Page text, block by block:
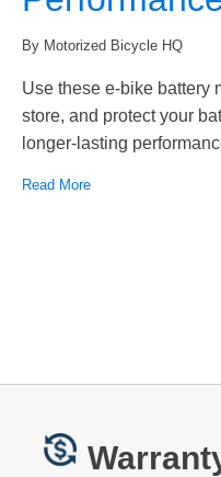
By Motorized Bicycle HQ
Use these e-bike battery
store, and protect your
longer-lasting
Read More